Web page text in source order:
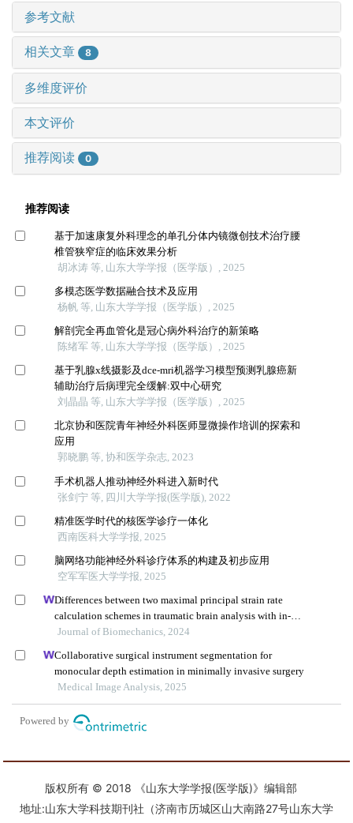
参考文献
相关文章 8
多维度评价
本文评价
推荐阅读 0
版权所有 © 2018 《山东大学学报(医学版)》编辑部
地址:山东大学科技期刊社（济南市历城区山大南路27号山东大学